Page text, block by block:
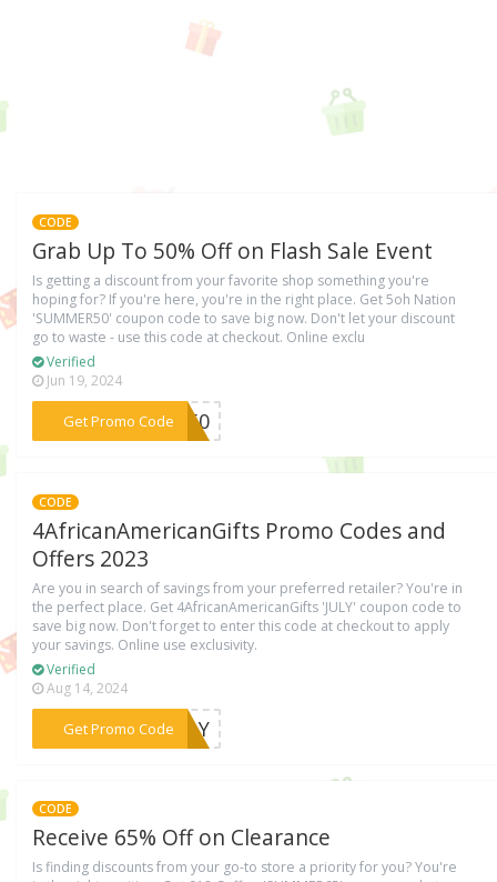
CODE
Grab Up To 50% Off on Flash Sale Event
Is getting a discount from your favorite shop something you're
hoping for? If you're here, you're in the right place. Get 5oh Nation
'SUMMER50' coupon code to save big now. Don't let your discount
go to waste - use this code at checkout. Online exclu
Verified
Jun 19, 2024
Get Promo Code
***ER50
CODE
4AfricanAmericanGifts Promo Codes and
Offers 2023
Are you in search of savings from your preferred retailer? You're in
the perfect place. Get 4AfricanAmericanGifts 'JULY' coupon code to
save big now. Don't forget to enter this code at checkout to apply
your savings. Online use exclusivity.
Verified
Aug 14, 2024
Get Promo Code***JULY
CODE
Receive 65% Off on Clearance
Is finding discounts from your go-to store a priority for you? You're